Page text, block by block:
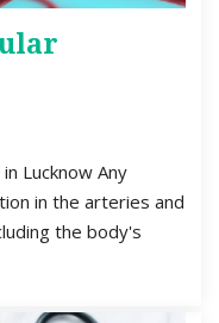
Lucknow Any
in the arteries and
the body's